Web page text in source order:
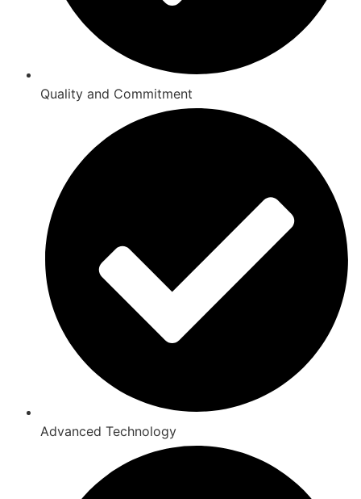
Quality and Commitment
Advanced Technology